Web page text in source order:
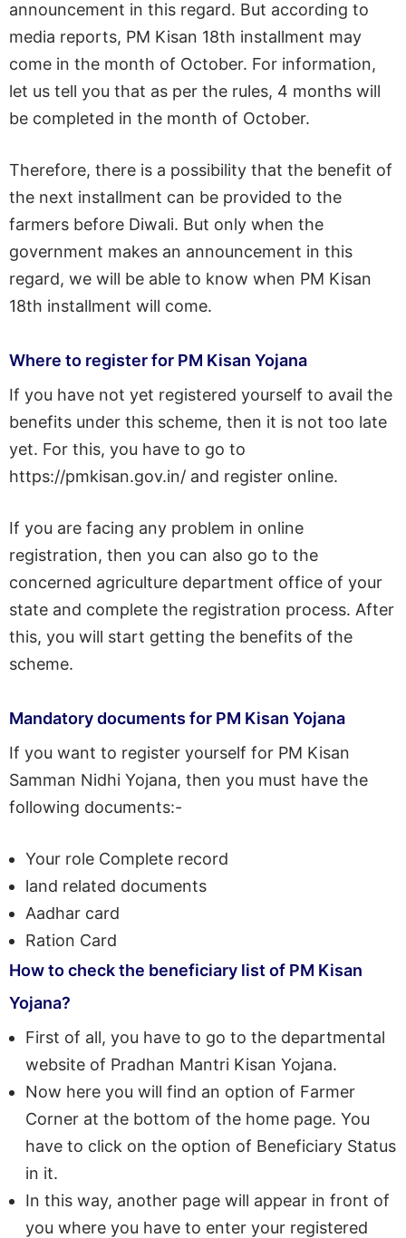
announcement in this regard. But according to
media reports, PM Kisan 18th installment may
come in the month of October. For information,
let us tell you that as per the rules, 4 months will
be completed in the month of October.
Therefore, there is a possibility that the benefit of
the next installment can be provided to the
farmers before Diwali. But only when the
government makes an announcement in this
regard, we will be able to know when PM Kisan
18th installment will come.
Where to register for PM Kisan Yojana
If you have not yet registered yourself to avail the
benefits under this scheme, then it is not too late
yet. For this, you have to go to
https://pmkisan.gov.in/ and register online.
If you are facing any problem in online
registration, then you can also go to the
concerned agriculture department office of your
state and complete the registration process. After
this, you will start getting the benefits of the
scheme.
Mandatory documents for PM Kisan Yojana
If you want to register yourself for PM Kisan
Samman Nidhi Yojana, then you must have the
following documents:-
Your role Complete record
land related documents
Aadhar card
Ration Card
How to check the beneficiary list of PM Kisan
Yojana?
First of all, you have to go to the departmental
website of Pradhan Mantri Kisan Yojana.
Now here you will find an option of Farmer
Corner at the bottom of the home page. You
have to click on the option of Beneficiary Status
in it.
In this way, another page will appear in front of
you where you have to enter your registered